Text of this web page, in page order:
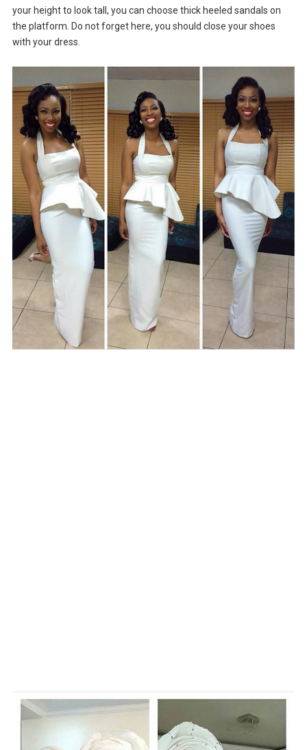
your height to look tall, you can choose thick heeled sandals on
the platform. Do not forget here, you should close your shoes
with your dress.